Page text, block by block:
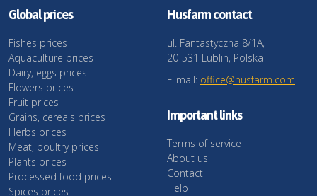
Global prices
Fishes prices
Aquaculture prices
Dairy, eggs prices
Flowers prices
Fruit prices
Grains, cereals prices
Herbs prices
Meat, poultry prices
Plants prices
Processed food prices
Spices prices
Husfarm contact
ul. Fantastyczna 8/1A,
20-531 Lublin, Polska
E-mail: office@husfarm.com
Important links
Terms of service
About us
Contact
Help